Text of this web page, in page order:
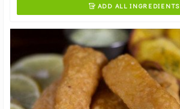
 ADD ALL INGREDIENTS